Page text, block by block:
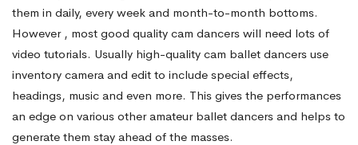
them in daily, every week and month-to-month bottoms.
However , most good quality cam dancers will need lots of
video tutorials. Usually high-quality cam ballet dancers use
inventory camera and edit to include special effects,
headings, music and even more. This gives the performances
an edge on various other amateur ballet dancers and helps to
generate them stay ahead of the masses.